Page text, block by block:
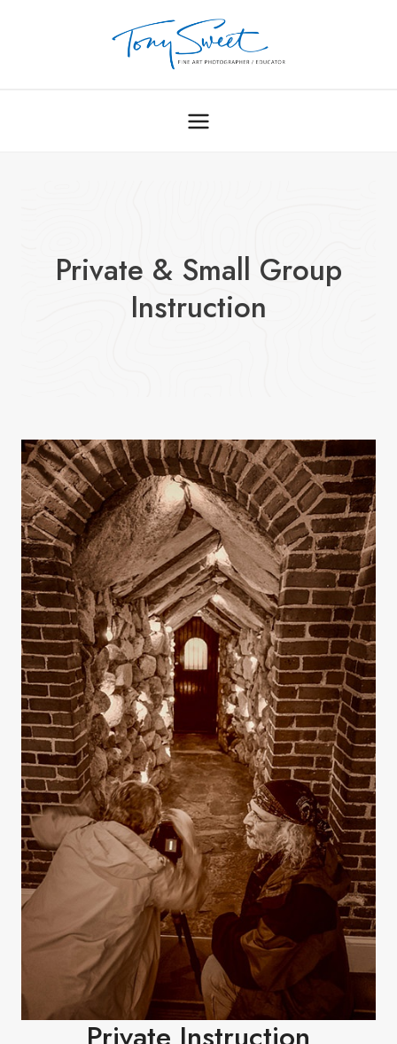
Private & Small Group
Instruction